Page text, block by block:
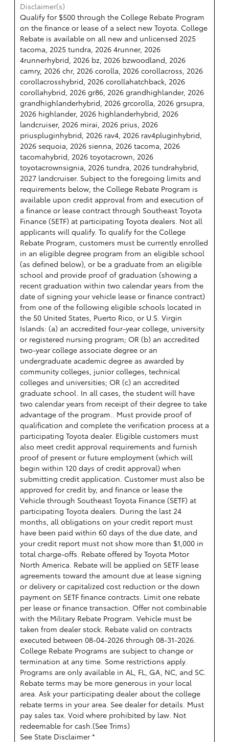
Disclaimer(s)
Qualify for $500 through the College Rebate Program
on the finance or lease of a select new Toyota. College
Rebate is available on all new and unlicensed 2025
tacoma, 2025 tundra, 2026 4runner, 2026
4runnerhybrid, 2026 bz, 2026 bzwoodland, 2026
camry, 2026 chr, 2026 corolla, 2026 corollacross, 2026
corollacrosshybrid, 2026 corollahatchback, 2026
corollahybrid, 2026 gr86, 2026 grandhighlander, 2026
grandhighlanderhybrid, 2026 grcorolla, 2026 grsupra,
2026 highlander, 2026 highlanderhybrid, 2026
landcruiser, 2026 mirai, 2026 prius, 2026
priuspluginhybrid, 2026 rav4, 2026 rav4pluginhybrid,
2026 sequoia, 2026 sienna, 2026 tacoma, 2026
tacomahybrid, 2026 toyotacrown, 2026
toyotacrownsignia, 2026 tundra, 2026 tundrahybrid,
2027 landcruiser. Subject to the foregoing limits and
requirements below, the College Rebate Program is
available upon credit approval from and execution of
a finance or lease contract through Southeast Toyota
Finance (SETF) at participating Toyota dealers. Not all
applicants will qualify. To qualify for the College
Rebate Program, customers must be currently enrolled
in an eligible degree program from an eligible school
(as defined below), or be a graduate from an eligible
school and provide proof of graduation (showing a
recent graduation within two calendar years from the
date of signing your vehicle lease or finance contract)
from one of the following eligible schools located in
the 50 United States, Puerto Rico, or U.S. Virgin
Islands: (a) an accredited four-year college, university
or registered nursing program; OR (b) an accredited
two-year college associate degree or an
undergraduate academic degree as awarded by
community colleges, junior colleges, technical
colleges and universities; OR (c) an accredited
graduate school. In all cases, the student will have
two calendar years from receipt of their degree to take
advantage of the program.. Must provide proof of
qualification and complete the verification process at a
participating Toyota dealer. Eligible customers must
also meet credit approval requirements and furnish
proof of present or future employment (which will
begin within 120 days of credit approval) when
submitting credit application. Customer must also be
approved for credit by, and finance or lease the
Vehicle through Southeast Toyota Finance (SETF) at
participating Toyota dealers. During the last 24
months, all obligations on your credit report must
have been paid within 60 days of the due date, and
your credit report must not show more than $1,000 in
total charge-offs. Rebate offered by Toyota Motor
North America. Rebate will be applied on SETF lease
agreements toward the amount due at lease signing
or delivery or capitalized cost reduction or the down
payment on SETF finance contracts. Limit one rebate
per lease or finance transaction. Offer not combinable
with the Military Rebate Program. Vehicle must be
taken from dealer stock. Rebate valid on contracts
executed between 08-04-2026 through 08-31-2026.
College Rebate Programs are subject to change or
termination at any time. Some restrictions apply.
Programs are only available in AL, FL, GA, NC, and SC.
Rebate terms may be more generous in your local
area. Ask your participating dealer about the college
rebate terms in your area. See dealer for details. Must
pay sales tax. Void where prohibited by law. Not
redeemable for cash.(See Trims)
See State Disclaimer *